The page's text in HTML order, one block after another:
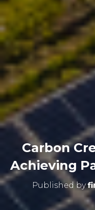
Carbon
Achieving
Published by